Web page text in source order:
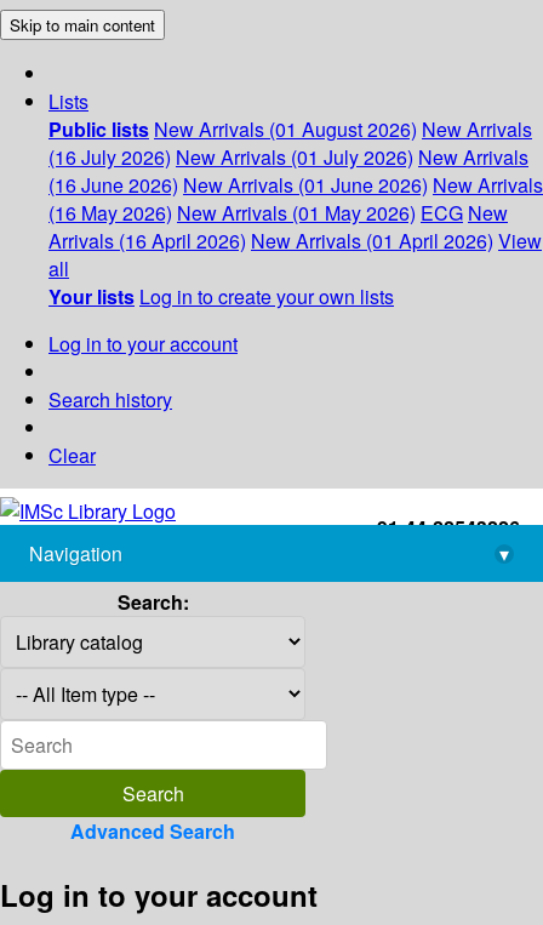
Skip to main content
Lists
Public lists New Arrivals (01 August 2026) New Arrivals
(16 July 2026) New Arrivals (01 July 2026) New Arrivals
(16 June 2026) New Arrivals (01 June 2026) New Arrivals
(16 May 2026) New Arrivals (01 May 2026) ECG New
Arrivals (16 April 2026) New Arrivals (01 April 2026) View
all
Your lists Log in to create your own lists
Log in to your account
Search history
Clear
+91-44-22543226
library@imsc.res.in
Navigation
▾
Search:
Advanced Search
Log in to your account